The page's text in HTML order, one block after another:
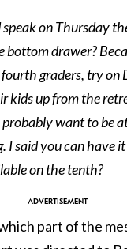
on Thursday
bottom drawer?
graders, try on
kids up from the
probably want to be
I said you can have
on the tenth?
part of the